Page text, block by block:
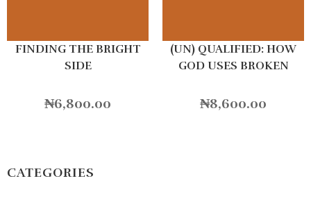
FINDING THE BRIGHT
SIDE
₦6,800.00
(UN) QUALIFIED: HOW
GOD USES BROKEN
THINGS
₦8,600.00
CATEGORIES